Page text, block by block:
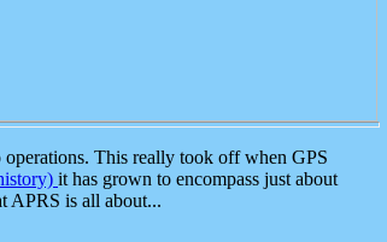
This really took off when GPS
it has grown to encompass just about
APRS is all about...